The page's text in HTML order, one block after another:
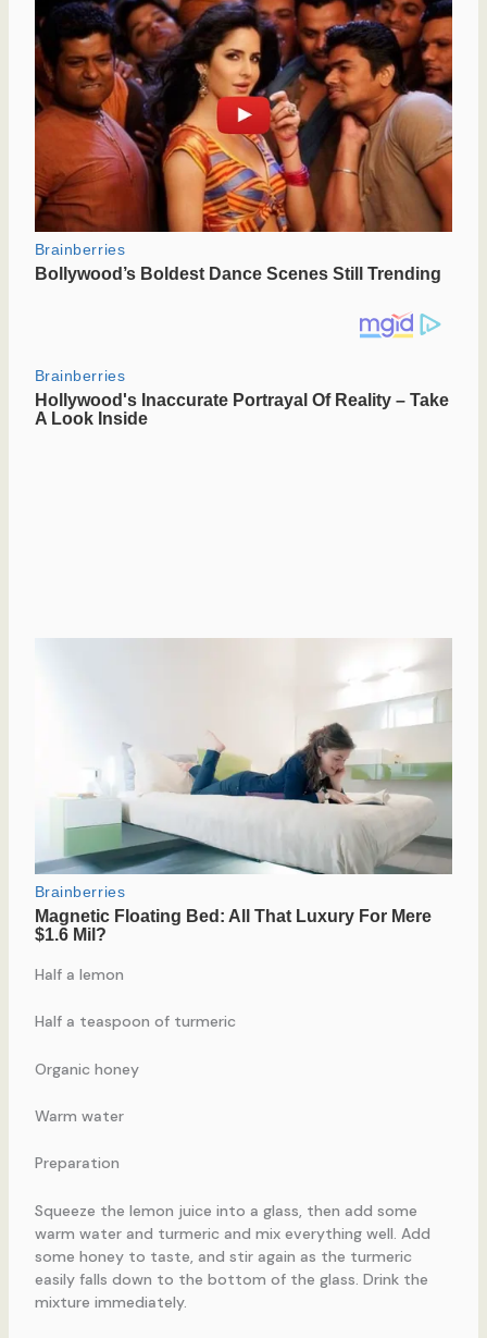
Half a lemon
Half a teaspoon of turmeric
Organic honey
Warm water
Preparation
Squeeze the lemon juice into a glass, then add some
warm water and turmeric and mix everything well. Add
some honey to taste, and stir again as the turmeric
easily falls down to the bottom of the glass. Drink the
mixture immediately.